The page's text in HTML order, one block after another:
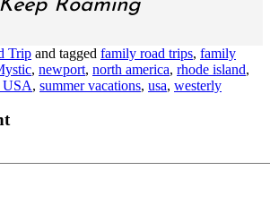
Keep Roaming
Trip and tagged family road trips, family
, newport, north america, rhode island,
USA, summer vacations, usa, westerly